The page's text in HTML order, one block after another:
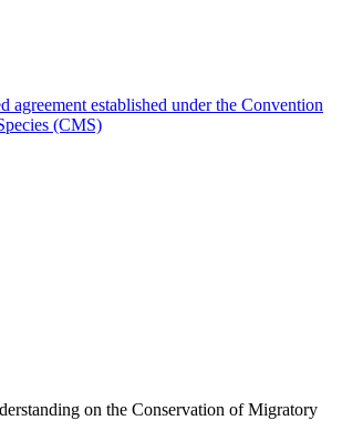
agreement established under the Convention
(CMS)
on the Conservation of Migratory